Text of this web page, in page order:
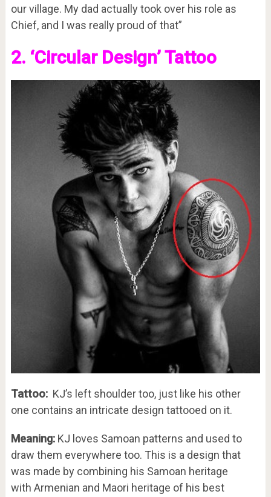
our village. My dad actually took over his role as
Chief, and I was really proud of that”
2. ‘Circular Design’ Tattoo
Tattoo: KJ’s left shoulder too, just like his other
one contains an intricate design tattooed on it.
Meaning:KJ loves Samoan patterns and used to
draw them everywhere too. This is a design that
was made by combining his Samoan heritage
with Armenian and Maori heritage of his best